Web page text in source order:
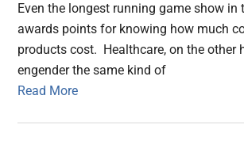
Even the longest running game show in
awards points for knowing how much
products cost. Healthcare, on the other
engender the same kind of
Read More